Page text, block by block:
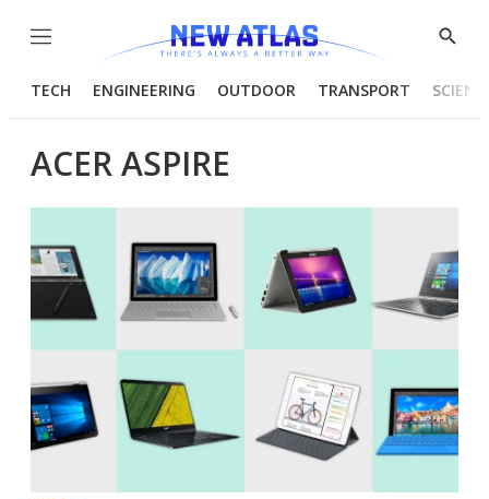
Menu
Show
TECH ENGINEERING OUTDOOR TRANSPORT
ACER ASPIRE